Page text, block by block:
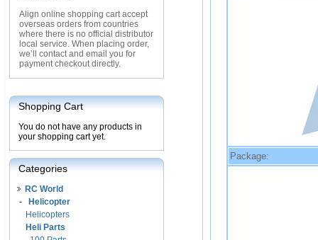
Align online shopping cart accept
overseas orders from countries
where there is no official distributor
local service. When placing order,
we’ll contact and email you for
payment checkout directly.
Shopping Cart
You do not have any products in
your shopping cart yet.
Categories
RC World
-
Helicopter
Helicopters
Heli Parts
Package: